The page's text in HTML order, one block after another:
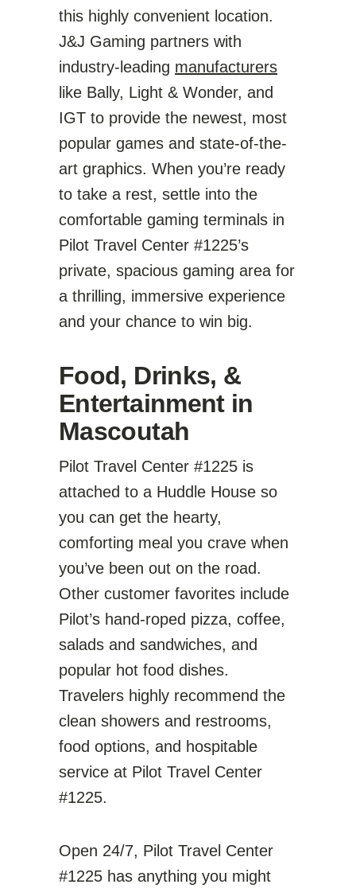
this highly convenient location.
J&J Gaming partners with
industry-leading manufacturers
like Bally, Light & Wonder, and
IGT to provide the newest, most
popular games and state-of-the-
art graphics. When you’re ready
to take a rest, settle into the
comfortable gaming terminals in
Pilot Travel Center #1225’s
private, spacious gaming area for
a thrilling, immersive experience
and your chance to win big.
Food, Drinks, &
Entertainment in
Mascoutah
Pilot Travel Center #1225 is
attached to a Huddle House so
you can get the hearty,
comforting meal you crave when
you’ve been out on the road.
Other customer favorites include
Pilot’s hand-roped pizza, coffee,
salads and sandwiches, and
popular hot food dishes.
Travelers highly recommend the
clean showers and restrooms,
food options, and hospitable
service at Pilot Travel Center
#1225.
Open 24/7, Pilot Travel Center
#1225 has anything you might